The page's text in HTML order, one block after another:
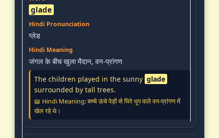
glade
ग्लेड
जंगल के बीच खुला मैदान, वन-प्रांगण
The children played in the sunny glade
surrounded by tall trees.
📖 Hindi Meaning: बच्चे ऊंचे पेड़ों से घिरे धूप वाले वन-प्रांगण में
खेल रहे थे।